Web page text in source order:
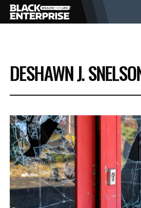
BUSINESS
NEWS
LIFESTYLE
EVENTS
VIDEOS
DESHAWN J.